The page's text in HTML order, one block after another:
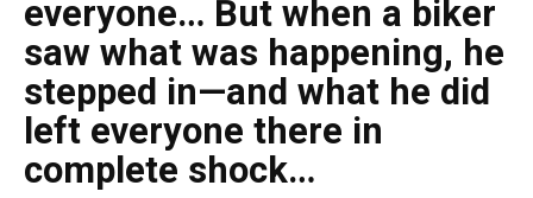
everyone… But when a biker
saw what was happening, he
stepped in—and what he did
left everyone there in
complete shock…